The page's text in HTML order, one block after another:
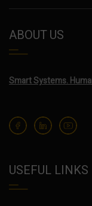
ABOUT US
Smart Systems.
USEFUL LINKS